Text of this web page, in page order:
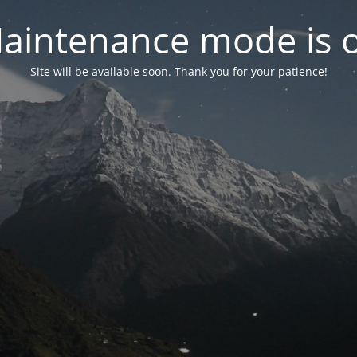
mode is
Site will be available soon. Thank you for your patience!